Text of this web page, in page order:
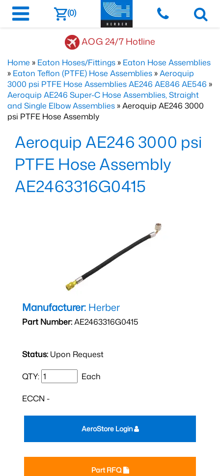
(0)
AOG 24/7 Hotline
Home » Eaton Hoses/Fittings » Eaton Hose Assemblies
» Eaton Teflon (PTFE) Hose Assemblies »Aeroquip
3000 psi PTFE Hose Assemblies AE246 AE846 AE546 »
Aeroquip AE246 Super-C Hose Assemblies, Straight
and Single Elbow Assemblies » Aeroquip AE246 3000
psi PTFE Hose Assembly
Aeroquip AE246 3000 psi
PTFE Hose Assembly
AE2463316G0415
Manufacturer: Herber
Part Number:AE2463316G0415
Status: Upon Request
QTY: Each
ECCN -
Part RFQ
AeroStore Login